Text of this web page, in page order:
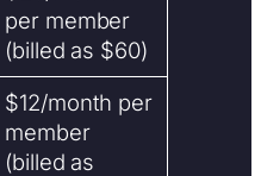
per member
(billed as $60)
$12/month per
member
(billed as